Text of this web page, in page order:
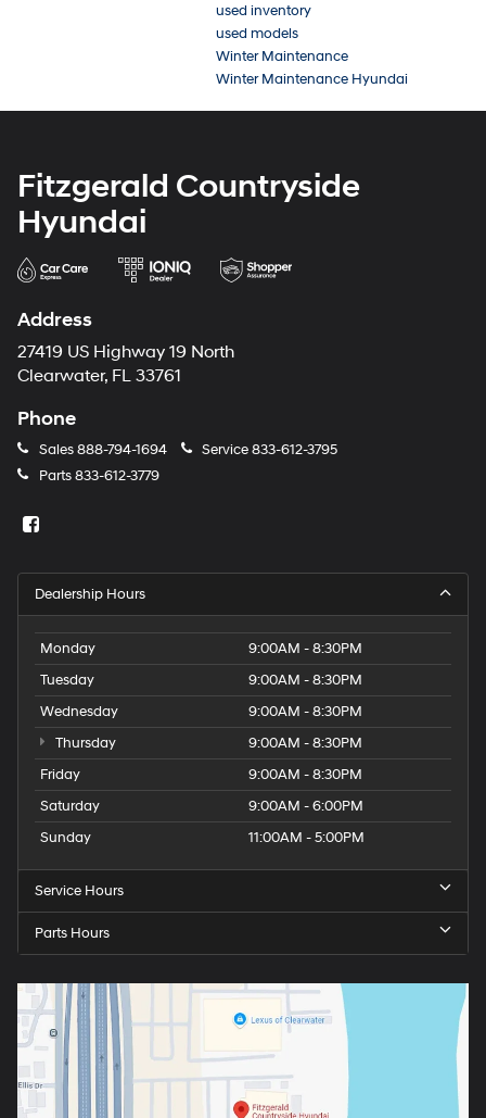
used inventory
used models
Winter Maintenance
Winter Maintenance Hyundai
Fitzgerald Countryside
Hyundai
Address
27419 US Highway 19 North
Clearwater, FL 33761
Phone
Sales888-794-1694 Service833-612-3795
Parts833-612-3779
Dealership Hours
Monday
9:00AM - 8:30PM
Tuesday
9:00AM - 8:30PM
Wednesday
9:00AM - 8:30PM
Thursday
9:00AM - 8:30PM
Friday
9:00AM - 8:30PM
Saturday
9:00AM - 6:00PM
Sunday
11:00AM - 5:00PM
Service Hours
Parts Hours